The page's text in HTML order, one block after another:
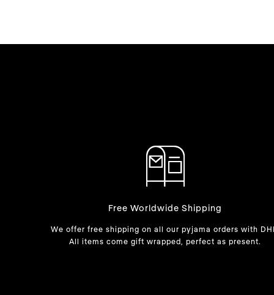
Free Worldwide Shipping
We offer free shipping on all our pyjama orders with
All items come gift wrapped, perfect as present.